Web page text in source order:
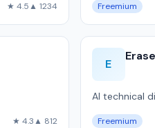
★ 4.5▲ 1234 Freemium
★ 4.3▲ 812
E
AI technical
Freemium